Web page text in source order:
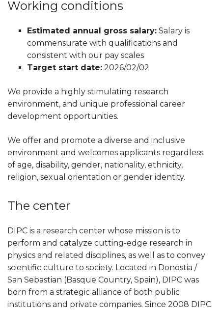
Working conditions
Estimated annual gross salary: Salary is
commensurate with qualifications and
consistent with our pay scales
Target start date: 2026/02/02
We provide a highly stimulating research
environment, and unique professional career
development opportunities.
We offer and promote a diverse and inclusive
environment and welcomes applicants regardless
of age, disability, gender, nationality, ethnicity,
religion, sexual orientation or gender identity.
The center
DIPC is a research center whose mission is to
perform and catalyze cutting-edge research in
physics and related disciplines, as well as to convey
scientific culture to society. Located in Donostia /
San Sebastian (Basque Country, Spain), DIPC was
born from a strategic alliance of both public
institutions and private companies. Since 2008 DIPC